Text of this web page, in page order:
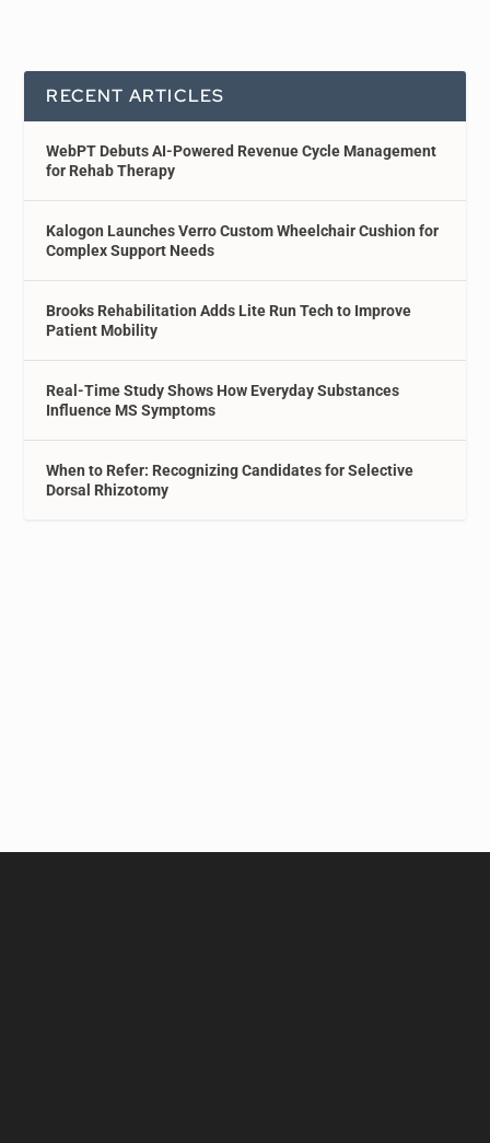
RECENT ARTICLES
WebPT Debuts AI-Powered Revenue Cycle Management
for Rehab Therapy
Kalogon Launches Verro Custom Wheelchair Cushion for
Complex Support Needs
Brooks Rehabilitation Adds Lite Run Tech to Improve
Patient Mobility
Real-Time Study Shows How Everyday Substances
Influence MS Symptoms
When to Refer: Recognizing Candidates for Selective
Dorsal Rhizotomy